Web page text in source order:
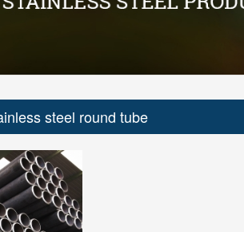
steel round tube